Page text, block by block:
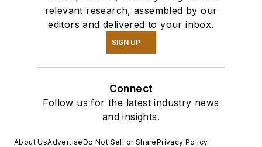
relevant research, assembled by our
editors and delivered to your inbox.
SIGN UP
Connect
Follow us for the latest industry news
and insights.
About UsAdvertiseDo Not Sell or SharePrivacy Policy